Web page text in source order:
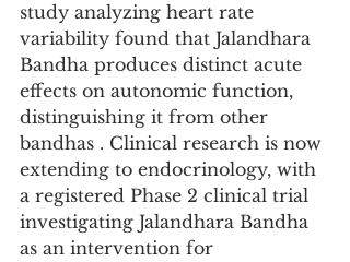
study analyzing heart rate
variability found that Jalandhara
Bandha produces distinct acute
effects on autonomic function,
distinguishing it from other
bandhas . Clinical research is now
extending to endocrinology, with
a registered Phase 2 clinical trial
investigating Jalandhara Bandha
as an intervention for